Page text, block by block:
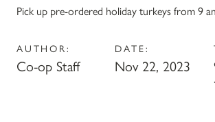
Pick up pre-ordered holiday turkeys from 9
AUTHOR:
Co-op Staff
DATE:
Nov 22, 2023